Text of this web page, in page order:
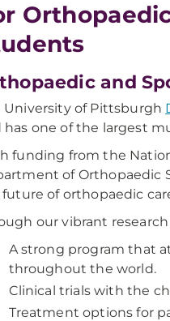
and
University of Pittsburgh
has one of the largest
funding from the
of Orthopaedic
of orthopaedic
our vibrant
A strong program that
throughout the world.
Clinical trials with the
Treatment options for